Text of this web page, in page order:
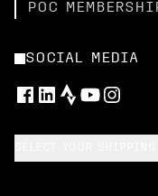
POC
SOCIAL MEDIA